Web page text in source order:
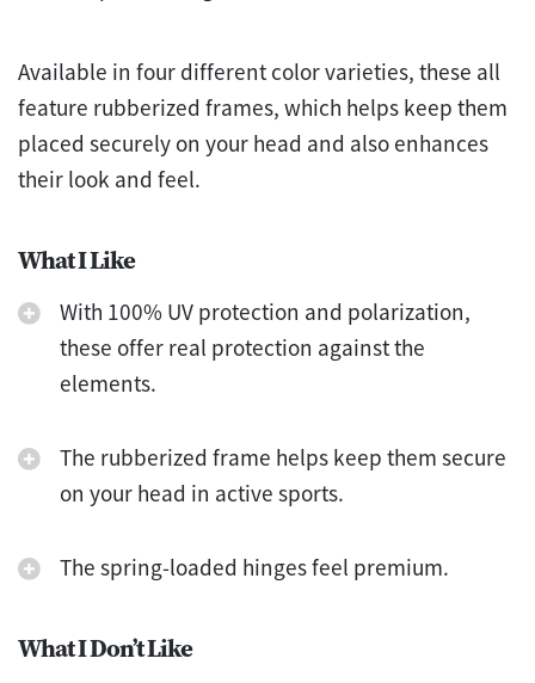
Available in four different color varieties, these all
feature rubberized frames, which helps keep them
placed securely on your head and also enhances
their look and feel.
What I Like
With 100% UV protection and polarization,
these offer real protection against the
elements.
The rubberized frame helps keep them secure
on your head in active sports.
The spring-loaded hinges feel premium.
What I Don’t Like